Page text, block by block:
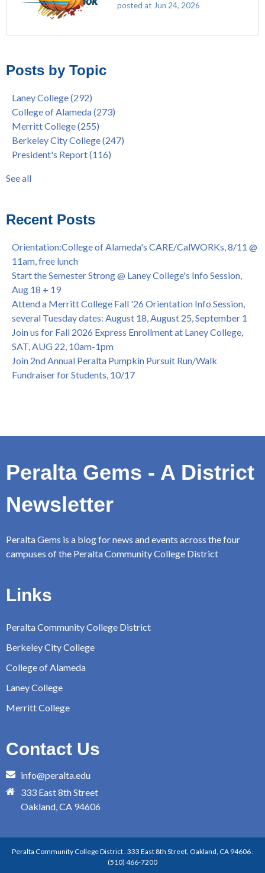
posted at Jun 24, 2026
Native American Health Center Pow Wow @ Merritt College,
Barbara Lee & Elihu Harris Speaker Series: United States
House of Representatives Minority Leader Hakeem Jeffries,
FEB 21, 7pm
Native American Health Center's 50th Anniversary Powwow
@ Merritt College, Sat., Sept. 24, 2022
Laney College Graduation Ceremony, May 27 (In-person &
African & African American Graduation, May 17, 11am -
OPEN TO ALL
College of Alameda Career & JOB FAIR - Open to All, Wed.,
July 13, 1pm -3pm
Honor 70-year legacy of William "Bill" Patterson — Founding
Dir. of Peralta Foundation, 6/1, 3pm
College of Alameda(96)
enrollment(47)
concurrent enrollment(40)
dual enrollment(38)
enrollment workshop(35)
graduation(32)
see all
Posts by Topic
Laney College(292)
College of Alameda(273)
Merritt College(255)
Berkeley City College(247)
President's Report(116)
See all
Recent Posts
Orientation:College of Alameda's CARE/CalWORKs, 8/11 @
11am, free lunch
Start the Semester Strong @ Laney College's Info Session,
Aug 18 + 19
Attend a Merritt College Fall '26 Orientation Info Session,
several Tuesday dates: August 18, August 25, September 1
Join us for Fall 2026 Express Enrollment at Laney College,
SAT, AUG 22, 10am-1pm
Join 2nd Annual Peralta Pumpkin Pursuit Run/Walk
Fundraiser for Students, 10/17
Peralta Gems - A District
Newsletter
Peralta Gems is a blog for news and events across the four
campuses of the Peralta Community College District
Links
Peralta Community College District
Berkeley City College
College of Alameda
Laney College
Merritt College
Contact Us
info@peralta.edu
333 East 8th Street
Oakland, CA 94606
Peralta Community College District . 333 East 8th Street, Oakland, CA 94606 .
(510) 466-7200